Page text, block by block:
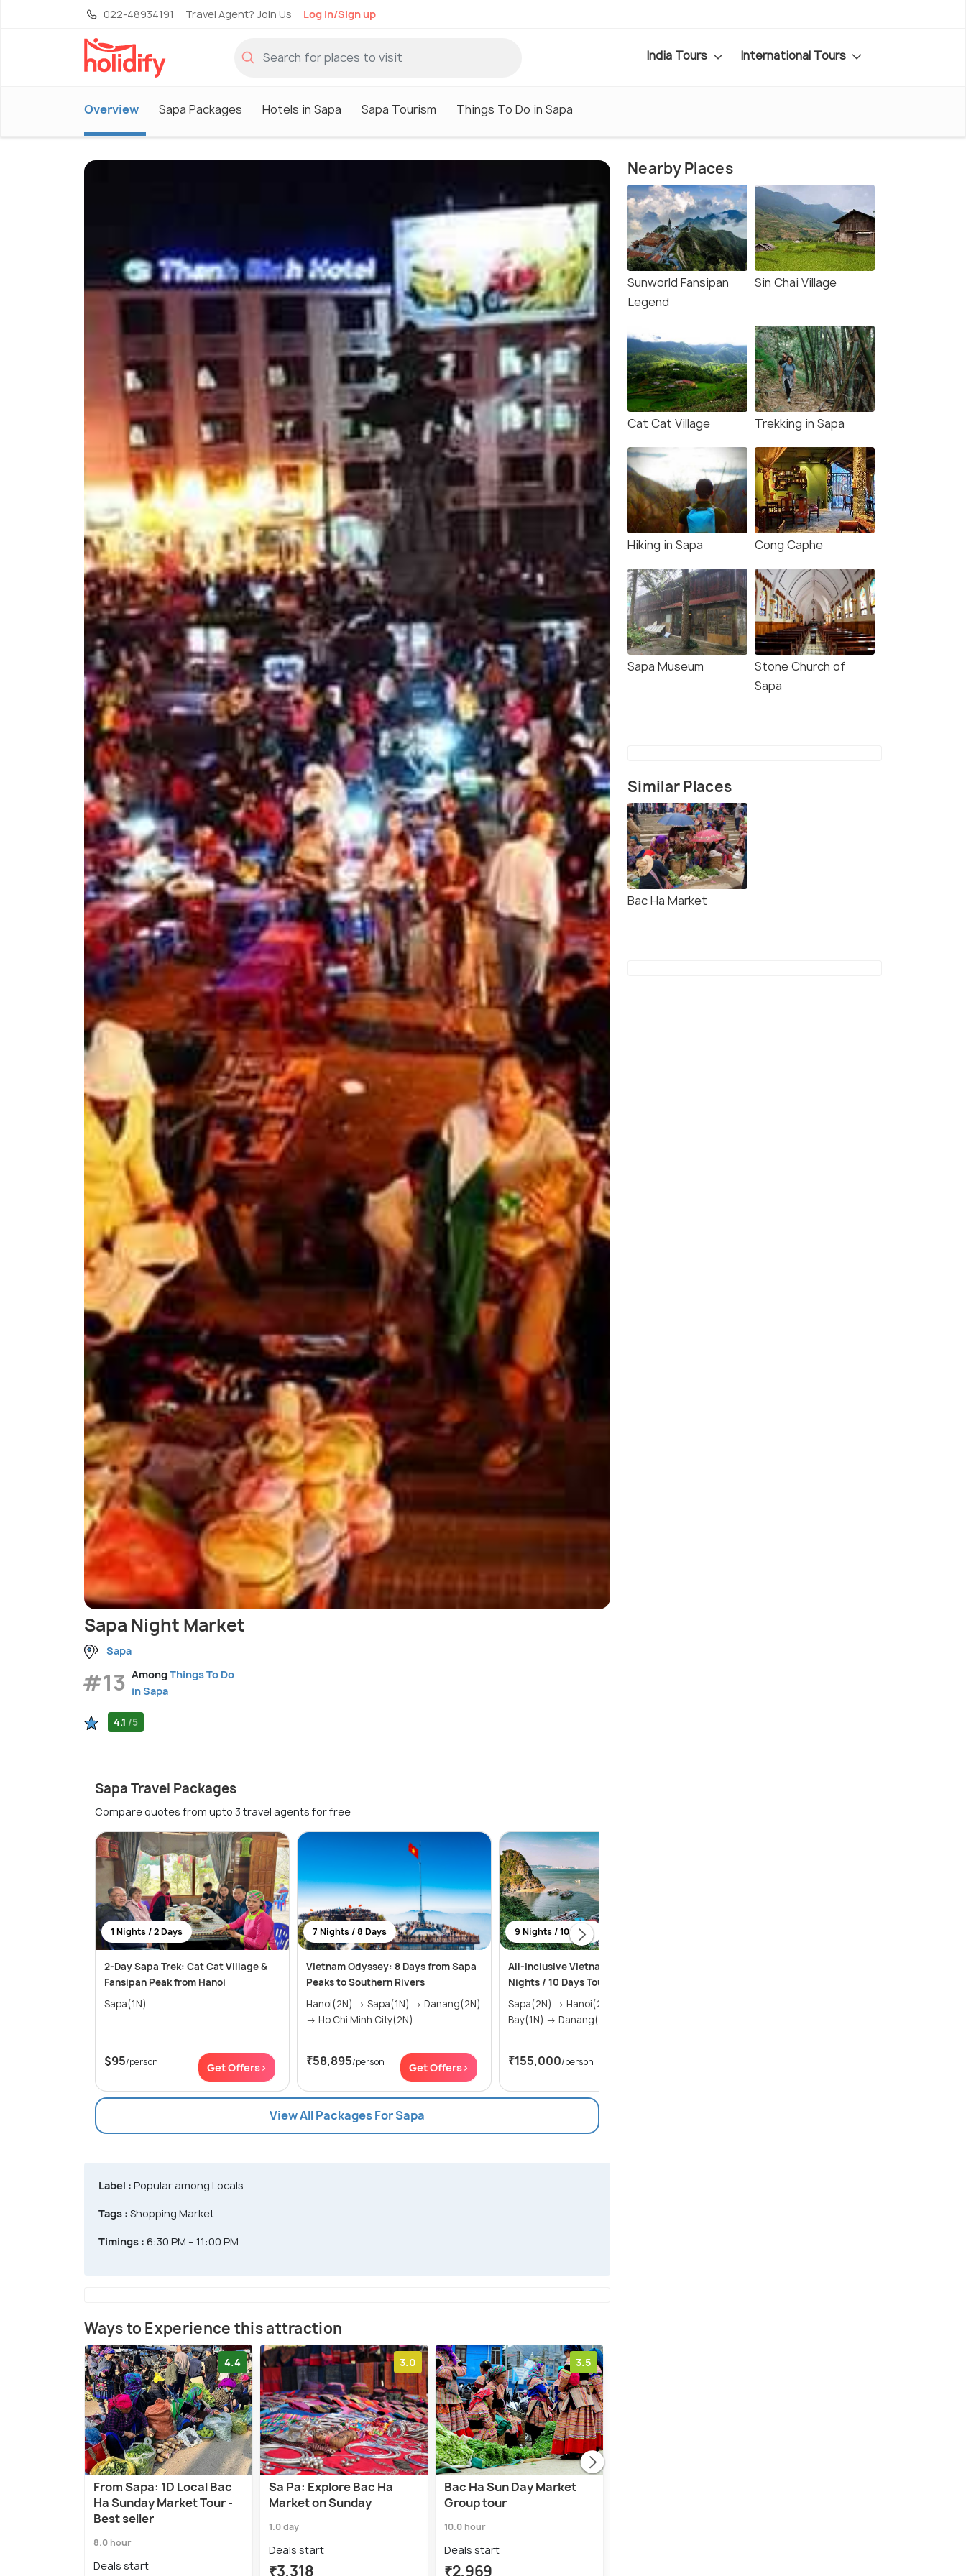
022-48934191 Travel Agent? Join Us Log in/Sign up
India Tours International Tours
Overview Sapa Packages Hotels in Sapa Sapa Tourism Things To Do in Sapa
Sapa Night Market
Sapa
#13 AmongThings To Do
in Sapa
4.1 /5
Sapa Travel Packages
Compare quotes from upto 3 travel agents for free
1 Nights / 2 Days
2-Day Sapa Trek: Cat Cat Village &
Fansipan Peak from Hanoi
Sapa(1N)
$95/person Get Offers>
7 Nights / 8 Days
Vietnam Odyssey: 8 Days from Sapa
Peaks to Southern Rivers
Hanoi(2N) → Sapa(1N) → Danang(2N)
→ Ho Chi Minh City(2N)
₹58,895/person Get Offers>
9 Nights / 10 Days
All-Inclusive Vietnam Package: 9
Nights / 10 Days Tour
Sapa(2N) → Hanoi(2N) → Halong
₹155,000/person
View All Packages For Sapa
Label : Popular among Locals
Tags : Shopping Market
Timings : 6:30 PM – 11:00 PM
Ways to Experience this attraction
4.4
From Sapa: 1D Local Bac
Ha Sunday Market Tour -
Best seller
8.0 hour
Deals start
3.0
Sa Pa: Explore Bac Ha
Market on Sunday
1.0 day
Deals start
₹3,318
3.5
Bac Ha Sun Day Market
Group tour
10.0 hour
Deals start
₹2,969
Nearby Places
Sunworld Fansipan
Legend
Sin Chai Village
Cat Cat Village Trekking in Sapa
Hiking in Sapa Cong Caphe
Sapa Museum
Stone Church of
Sapa
Similar Places
Bac Ha Market